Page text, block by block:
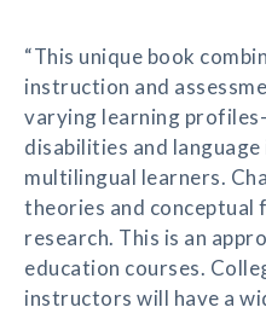
“This unique book
instruction and
varying learning
disabilities and
multilingual learners.
theories and conceptual
research. This is an
education courses.
instructors will have a